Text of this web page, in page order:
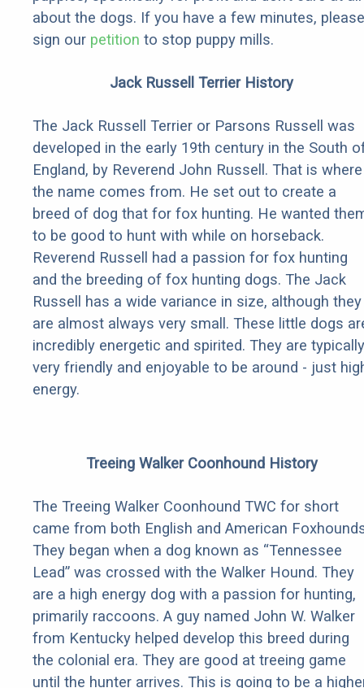
about the dogs. If you have a few minutes, please
sign our petition to stop puppy mills.
Jack Russell Terrier History
The Jack Russell Terrier or Parsons Russell was
developed in the early 19th century in the South
England, by Reverend John Russell. That is where
the name comes from. He set out to create a
breed of dog that for fox hunting. He wanted
to be good to hunt with while on horseback.
Reverend Russell had a passion for fox hunting
and the breeding of fox hunting dogs. The Jack
Russell has a wide variance in size, although they
are almost always very small. These little dogs
incredibly energetic and spirited. They are typically
very friendly and enjoyable to be around - just
energy.
Treeing Walker Coonhound History
The Treeing Walker Coonhound TWC for short
came from both English and American
They began when a dog known as “Tennessee
Lead” was crossed with the Walker Hound. They
are a high energy dog with a passion for hunting,
primarily raccoons. A guy named John W. Walker
from Kentucky helped develop this breed during
the colonial era. They are good at treeing game
until the hunter arrives. This is going to be a